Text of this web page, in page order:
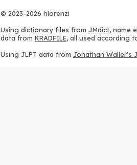
© 2023-2026 hlorenzi
Using dictionary files from JMdict, name
data from KRADFILE, all used according
Using JLPT data from Jonathan Waller's